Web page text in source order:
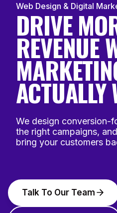
Web Design & Digital
DRIVE
REVENUE
ACTUALLY
We design conversion-
the right campaigns,
bring your customers
Talk To Our Team